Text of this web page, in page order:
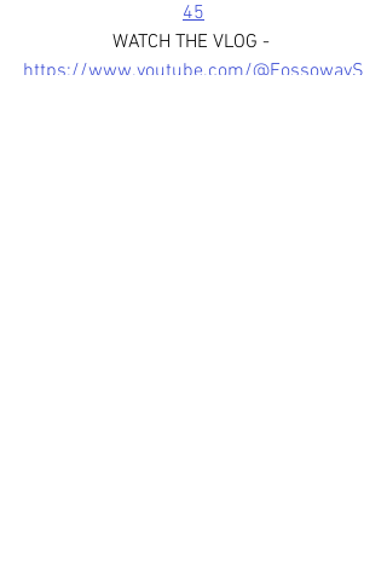
45
WATCH THE VLOG -
https://www.youtube.com/@FossowayS